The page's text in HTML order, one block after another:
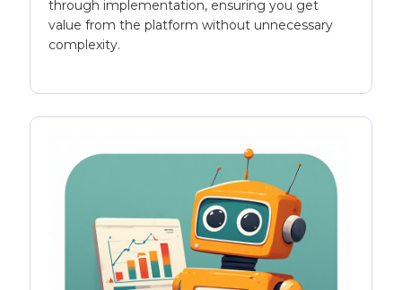
through implementation, ensuring you get
value from the platform without unnecessary
complexity.